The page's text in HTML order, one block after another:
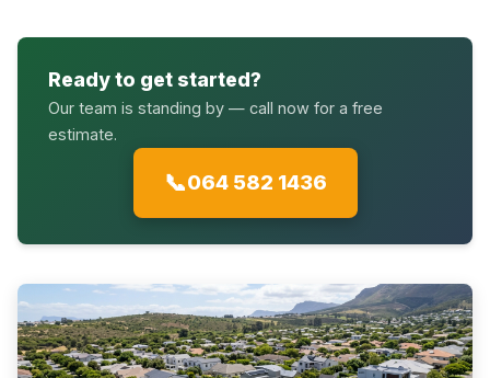
Ready to get started?
Our team is standing by — call now for a free
estimate.
📞064 582 1436